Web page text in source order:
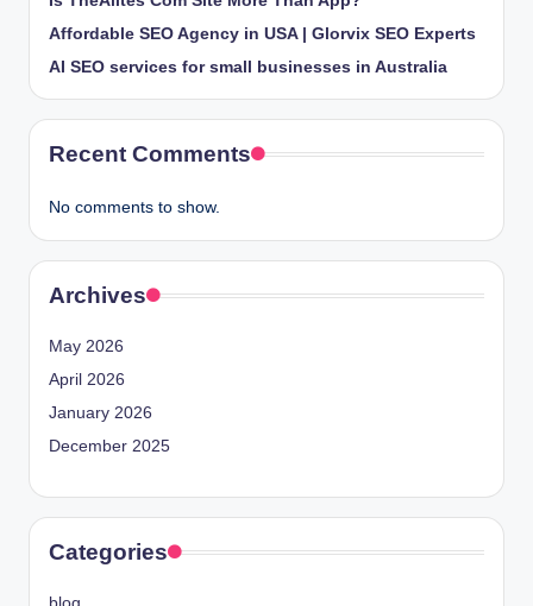
Affordable SEO Agency in USA | Glorvix SEO Experts
AI SEO services for small businesses in Australia
Recent Comments
No comments to show.
Archives
May 2026
April 2026
January 2026
December 2025
Categories